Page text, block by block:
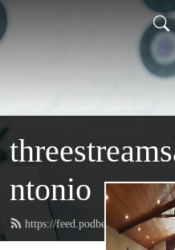
ntonio
https://feed.podbean.com/